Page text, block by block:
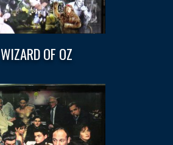
WIZARD OF OZ